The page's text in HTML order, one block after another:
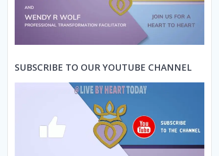
SUBSCRIBE TO OUR YOUTUBE CHANNEL